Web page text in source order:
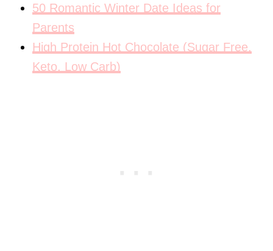
50 Romantic Winter Date Ideas for
Parents
High Protein Hot Chocolate (Sugar Free,
Keto, Low Carb)